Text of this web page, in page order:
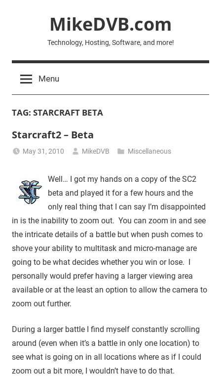
MikeDVB.com
Technology, Hosting, Software, and more!
Menu
TAG: STARCRAFT BETA
Starcraft2 – Beta
May 31, 2010 MikeDVB Miscellaneous
Well… I got my hands on a copy of the SC2
beta and played it for a few hours and the
only real thing that I can say I’m disappointed
in is the inability to zoom out. You can zoom in and see
the intricate details of a battle but when push comes to
shove your ability to multitask and micro-manage are
going to be what decides whether you win or lose. I
personally would prefer having a larger viewing area
available or at the least an option to allow the camera to
zoom out further.
During a larger battle I find myself constantly scrolling
around (even when it’s a battle in only one location) to
see what is going on in all locations where as if I could
zoom out a bit more, I wouldn’t have to do that.